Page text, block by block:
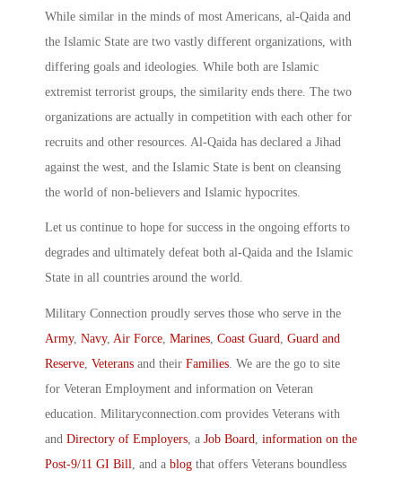
While similar in the minds of most Americans, al-Qaida and
the Islamic State are two vastly different organizations, with
differing goals and ideologies. While both are Islamic
extremist terrorist groups, the similarity ends there. The two
organizations are actually in competition with each other for
recruits and other resources. Al-Qaida has declared a Jihad
against the west, and the Islamic State is bent on cleansing
the world of non-believers and Islamic hypocrites.
Let us continue to hope for success in the ongoing efforts to
degrades and ultimately defeat both al-Qaida and the Islamic
State in all countries around the world.
Military Connection proudly serves those who serve in the
Army, Navy, Air Force, Marines, Coast Guard, Guard and
Reserve, Veterans and their Families. We are the go to site
for Veteran Employment and information on Veteran
education. Militaryconnection.com provides Veterans with
and Directory of Employers, a Job Board, information on the
Post-9/11 GI Bill, and a blog that offers Veterans boundless